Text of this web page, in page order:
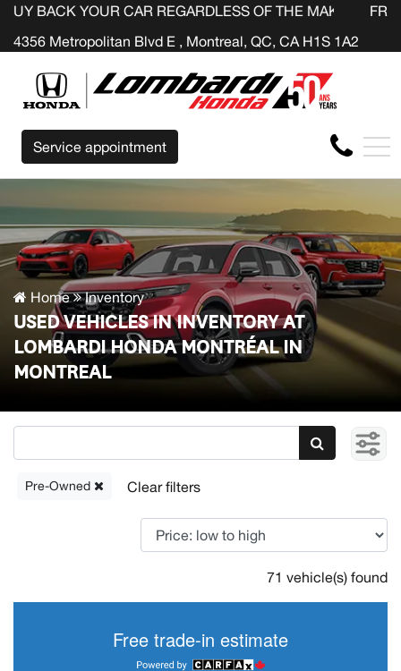
CAR REGARDLESS OF THE MAKE BEFORE THE END
4356 Metropolitan Blvd E , Montreal, QC, CA H1S 1A2
FR
Service appointment
Home Inventory
USED VEHICLES IN INVENTORY AT
LOMBARDI HONDA MONTRÉAL IN
MONTREAL
Pre-Owned
71 vehicle(s) found
Free trade-in estimate